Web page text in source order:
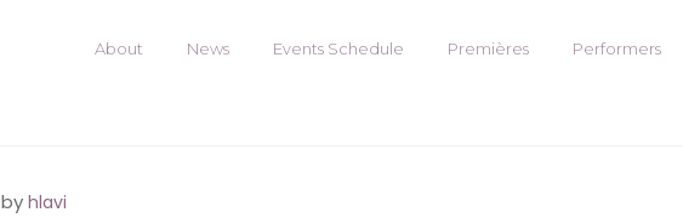
About News Events Schedule Premières Performers
by hlavi